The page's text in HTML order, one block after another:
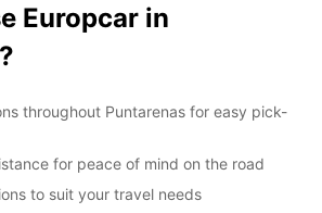
Europcar in
throughout Puntarenas for easy pick-
for peace of mind on the road
to suit your travel needs